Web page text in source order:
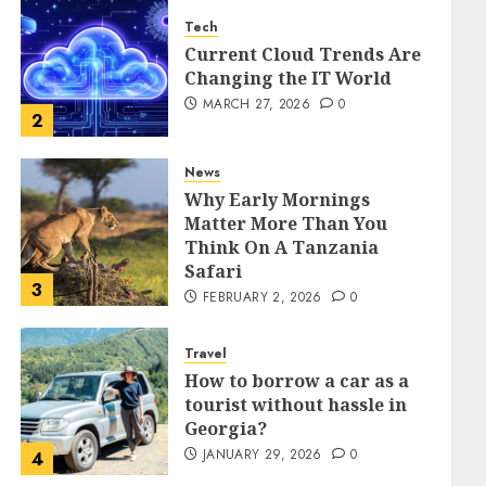
2
Tech
Current Cloud Trends Are
Changing the IT World
MARCH 27, 2026 0
3
News
Why Early Mornings
Matter More Than You
Think On A Tanzania
Safari
FEBRUARY 2, 2026 0
4
Travel
How to borrow a car as a
tourist without hassle in
Georgia?
JANUARY 29, 2026 0